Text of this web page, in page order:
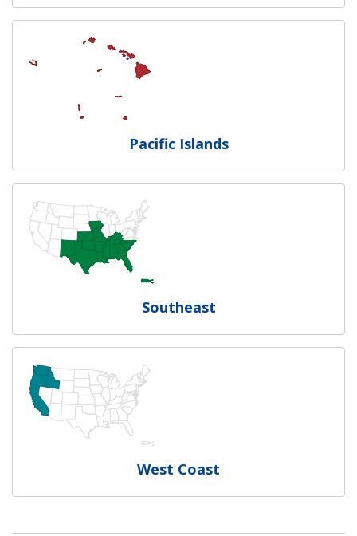
Pacific Islands
Southeast
West Coast